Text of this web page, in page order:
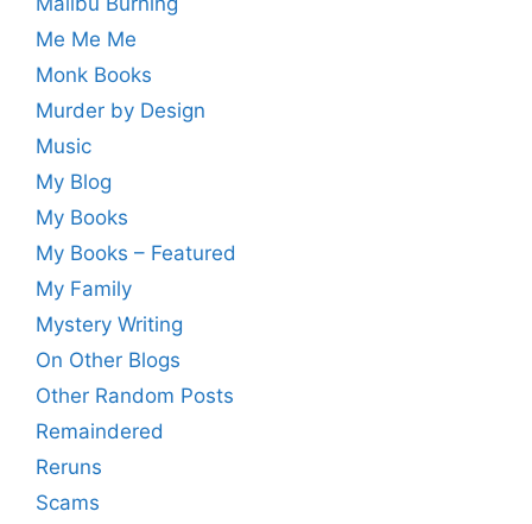
Me Me Me
Monk Books
Murder by Design
Music
My Blog
My Books
My Books – Featured
My Family
Mystery Writing
On Other Blogs
Other Random Posts
Remaindered
Reruns
Scams